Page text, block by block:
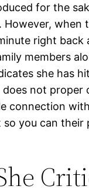
for the
However, when
right back
members
she has
not proper
connection
you can their